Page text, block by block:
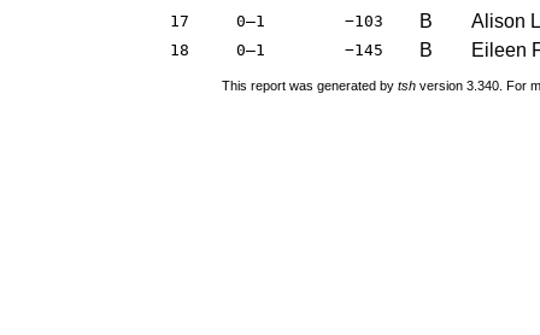
17 0–1 −103 B Alison
18 0–1 −145 B Eileen
This report was generated by tsh version 3.340. For